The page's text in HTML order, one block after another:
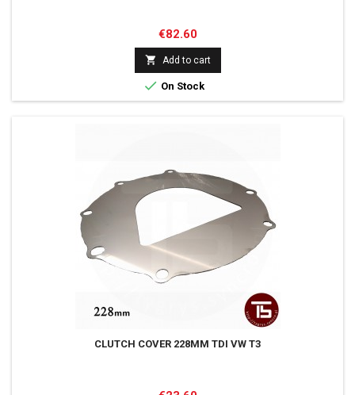
Price
€82.60
 Add to cart
 On Stock
CLUTCH COVER 228MM TDI VW T3